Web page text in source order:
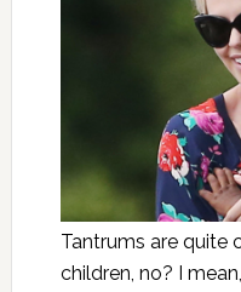
Tantrums are quite
children, no? I